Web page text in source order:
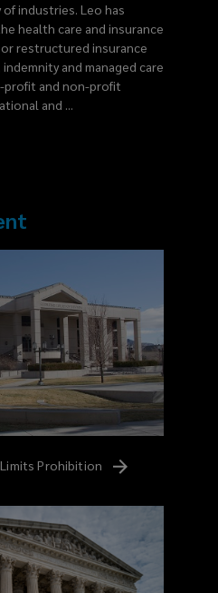
industries. Leo has
health care and insurance
restructured insurance
and managed care
profit and non-profit
and ...
Prohibition